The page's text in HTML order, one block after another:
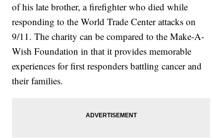
of his late brother, a firefighter who died while
responding to the World Trade Center attacks on
9/11. The charity can be compared to the Make-A-
Wish Foundation in that it provides memorable
experiences for first responders battling cancer and
their families.